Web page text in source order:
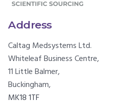
Address
Caltag Medsystems Ltd.
Whiteleaf Business Centre,
11 Little Balmer,
Buckingham,
MK18 1TF